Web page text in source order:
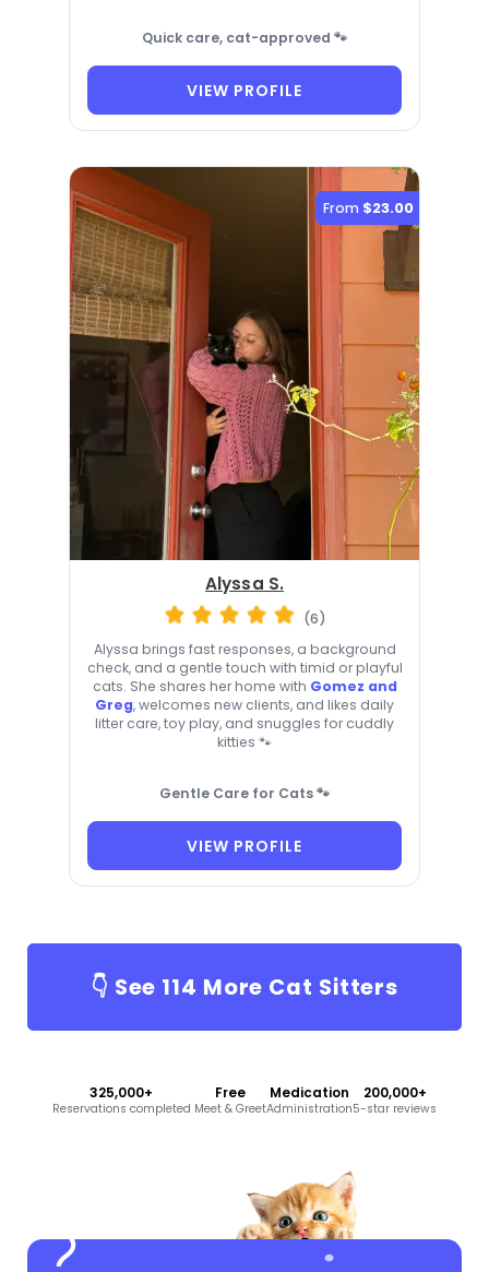
Quick care, cat-approved 🐾
VIEW PROFILE
From $23.00
Alyssa S.
(6)
Alyssa brings fast responses, a background
check, and a gentle touch with timid or playful
cats. She shares her home with Gomez and
Greg, welcomes new clients, and likes daily
litter care, toy play, and snuggles for cuddly
kitties 🐾
Gentle Care for Cats 🐾
VIEW PROFILE
👇 See 114 More Cat Sitters
325,000+
Reservations completed
Free
Meet & Greet
Medication
Administration
200,000+
5-star reviews